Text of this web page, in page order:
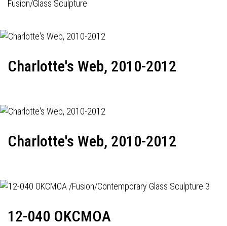
Fusion/Glass Sculpture
Charlotte's Web, 2010-2012
Charlotte's Web, 2010-2012
12-040 OKCMOA